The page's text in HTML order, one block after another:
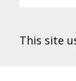
This site